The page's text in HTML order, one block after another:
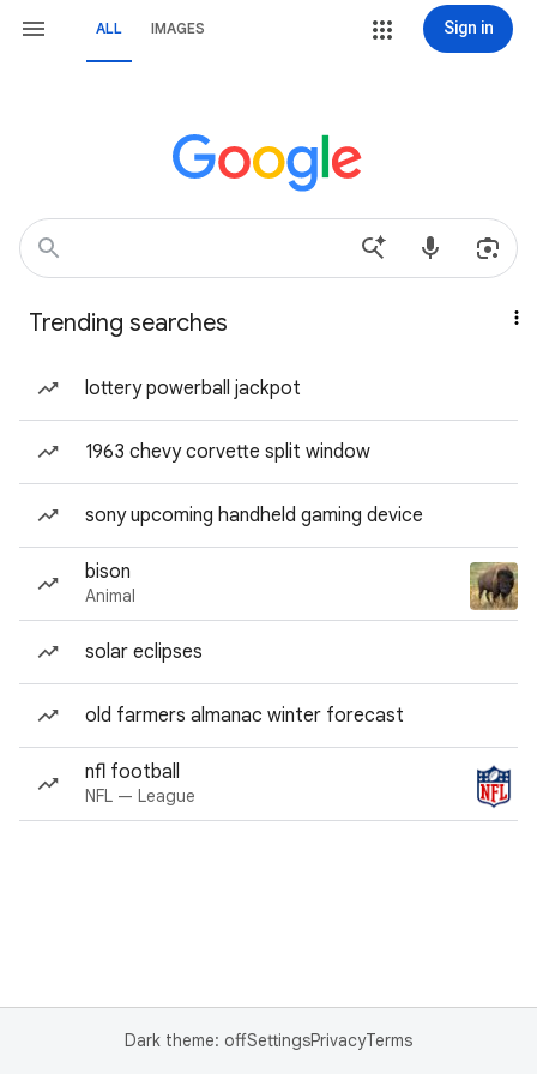
ALL IMAGES Sign in
Trending searches
lottery powerball jackpot
1963 chevy corvette split window
sony upcoming handheld gaming device
bison
Animal
solar eclipses
old farmers almanac winter forecast
nfl football
NFL — League
Dark theme: offSettingsPrivacyTerms